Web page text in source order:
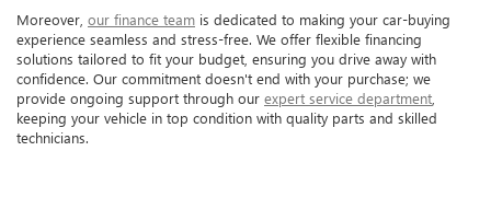
Moreover, our finance team is dedicated to making your car-buying
experience seamless and stress-free. We offer flexible financing
solutions tailored to fit your budget, ensuring you drive away with
confidence. Our commitment doesn't end with your purchase; we
provide ongoing support through our expert service department
keeping your vehicle in top condition with quality parts and skilled
technicians.